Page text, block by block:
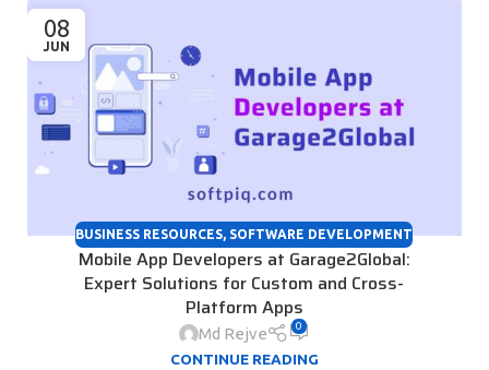
08
JUN
BUSINESS RESOURCES, SOFTWARE DEVELOPMENT
Mobile App Developers at Garage2Global:
Expert Solutions for Custom and Cross-
Platform Apps
Md Rejve 0
CONTINUE READING